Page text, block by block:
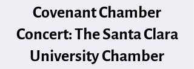
Covenant Chamber
Concert: The Santa Clara
University Chamber